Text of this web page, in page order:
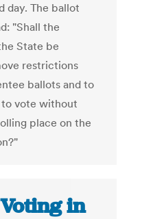
day. The ballot
"Shall the
State be
restrictions
ballots and to
vote without
place on the
in